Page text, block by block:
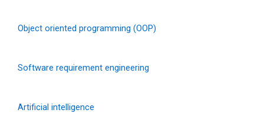
Object oriented programming (OOP)
Software requirement engineering
Artificial intelligence